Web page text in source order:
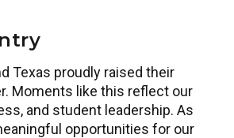
Texas proudly raised their
Moments like this reflect our
and student leadership. As
opportunities for our